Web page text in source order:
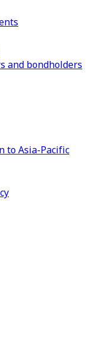
and bondholders
to Asia-Pacific